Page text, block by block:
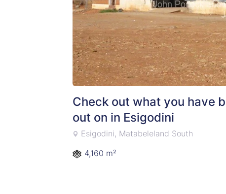
Check out what you have
out on in Esigodini
Esigodini, Matabeleland South
4,160 m²